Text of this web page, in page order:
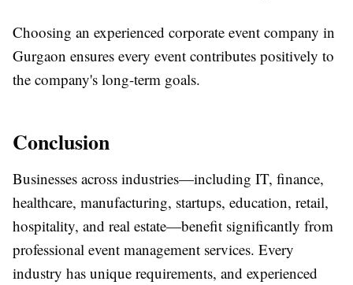
Choosing an experienced corporate event company in
Gurgaon ensures every event contributes positively to
the company's long-term goals.
Conclusion
Businesses across industries—including IT, finance,
healthcare, manufacturing, startups, education, retail,
hospitality, and real estate—benefit significantly from
professional event management services. Every
industry has unique requirements, and experienced